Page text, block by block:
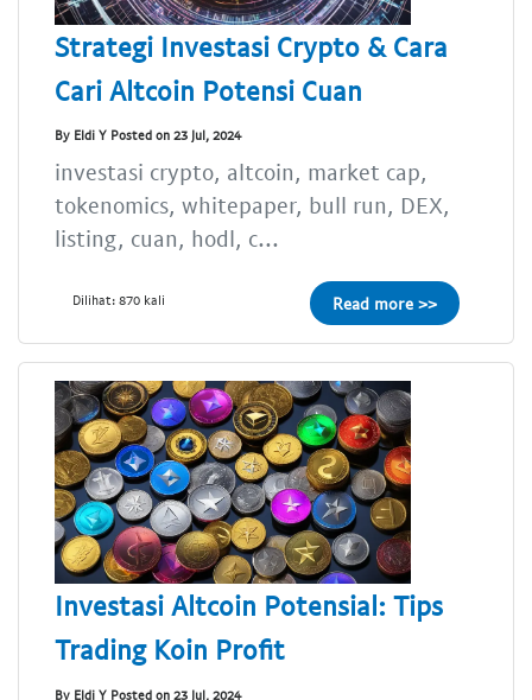
Strategi Investasi Crypto & Cara
Cari Altcoin Potensi Cuan
By Eldi Y Posted on 23 Jul, 2024
investasi crypto, altcoin, market cap,
tokenomics, whitepaper, bull run, DEX,
listing, cuan, hodl, c...
Dilihat: 870 kali Read more >>
Investasi Altcoin Potensial: Tips
Trading Koin Profit
By Eldi Y Posted on 23 Jul, 2024